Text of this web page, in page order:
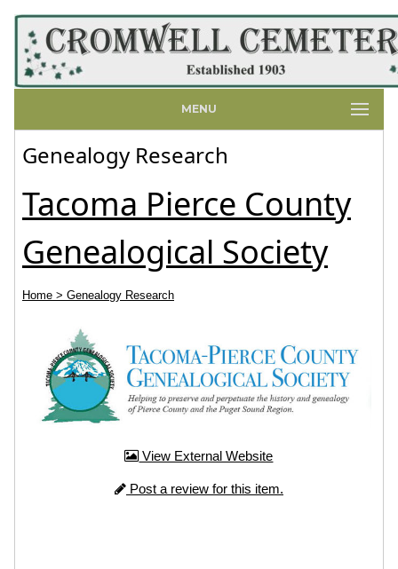
MENU
Genealogy Research
Tacoma Pierce County
Genealogical Society
Home > Genealogy Research
View External Website
Post a review for this item.